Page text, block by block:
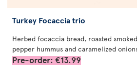
Turkey Focaccia trio
Herbed focaccia bread, roasted
pepper hummus and caramelized
Pre-order: €13.99